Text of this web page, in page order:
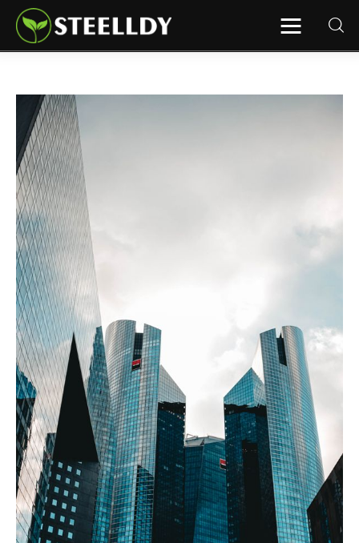
STEELLDY
rubles, CBDC, BISIH, mBridge, Unified
Ledger, BRICS, and global regulations.
◙ Web3 Law & Taxation Legal and Tax
structuring of blockchain-based
projects, RWA, tokenization,
cryptocurrency (stablecoins, CBDC),
decentralized autonomous
organizations (DAO), MiCA
compliance, ISO 20022, AI,
MANBRIC/biotech technologies,
robotics, smart cities, and ESG
taxonomy.
Climate
Markets
Tech
Reports
Shop